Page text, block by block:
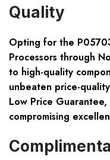
Quality
Opting for the
Processors through
to high-quality
unbeaten price-
Low Price
compromising